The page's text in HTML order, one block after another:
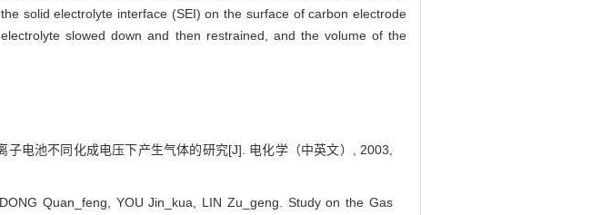
solid electrolyte interface (SEI) on the surface of carbon electrode
slowed down and then restrained, and the volume of the
电池不同化成电压下产生气体的研究[J]. 电化学（中英文）, 2003,
Quan_feng, YOU Jin_kua, LIN Zu_geng. Study on the Gas